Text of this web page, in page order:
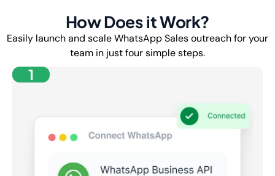
How Does it Work?
Easily launch and scale WhatsApp Sales outreach for your
team in just four simple steps.
1